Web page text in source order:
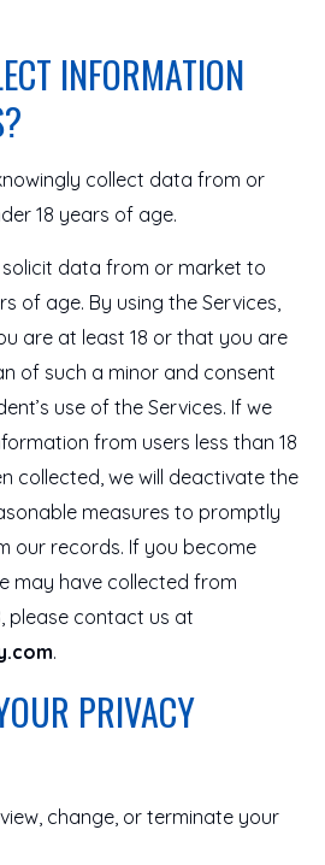
INFORMATION
collect data from or
18 years of age.
data from or market to
of age. By using the Services,
are at least 18 or that you are
of such a minor and consent
use of the Services. If we
from users less than 18
collected, we will deactivate the
measures to promptly
our records. If you become
may have collected from
please contact us at
.
PRIVACY
change, or terminate your